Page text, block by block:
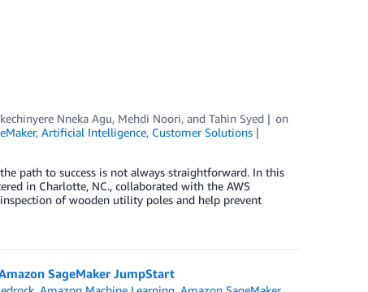
Nneka Agu, Mehdi Noori, and Tahin Syed
on
,Artificial Intelligence, Customer Solutions
path to success is not always straightforward. In this
in Charlotte, NC., collaborated with the AWS
of wooden utility poles and help prevent
SageMaker JumpStart